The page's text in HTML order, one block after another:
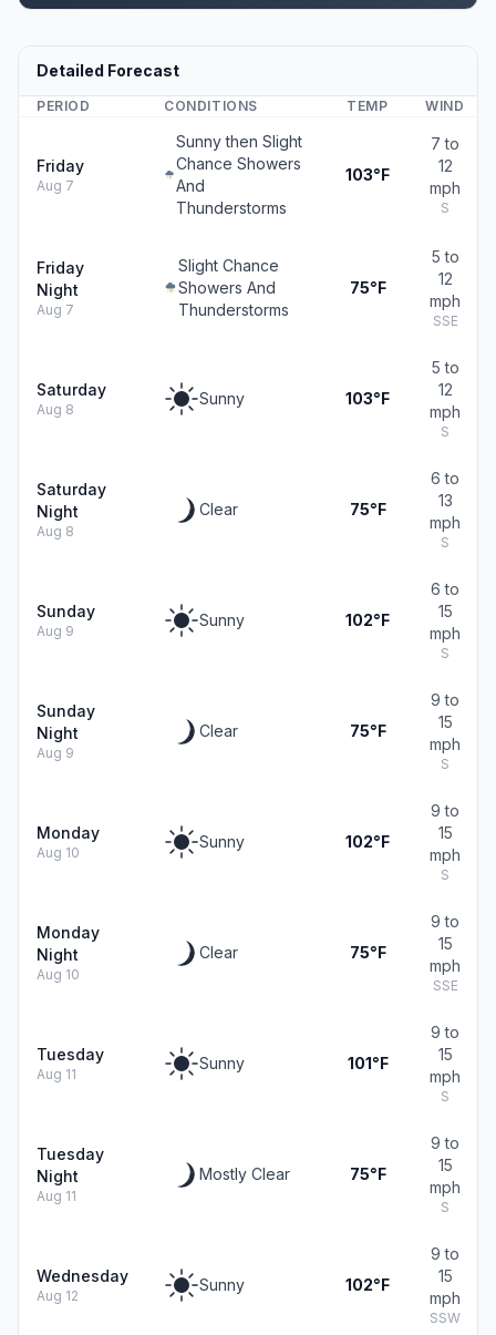
Detailed Forecast
PERIOD CONDITIONS TEMP WIND
Friday
Aug 7
Sunny then Slight
Chance Showers
And
Thunderstorms
103°F
7 to
12
mph
S
Friday
Night
Aug 7
Slight Chance
Showers And
Thunderstorms
75°F
5 to
12
mph
SSE
Saturday
Aug 8
Sunny 103°F
5 to
12
mph
S
Saturday
Night
Aug 8
Clear 75°F
6 to
13
mph
S
Sunday
Aug 9
Sunny 102°F
6 to
15
mph
S
Sunday
Night
Aug 9
Clear 75°F
9 to
15
mph
S
Monday
Aug 10
Sunny 102°F
9 to
15
mph
S
Monday
Night
Aug 10
Clear 75°F
9 to
15
mph
SSE
Tuesday
Aug 11
Sunny 101°F
9 to
15
mph
S
Tuesday
Night
Aug 11
Mostly Clear 75°F
9 to
15
mph
S
Wednesday
Aug 12
Sunny 102°F
9 to
15
mph
SSW